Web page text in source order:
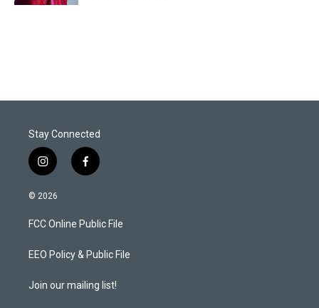
Stay Connected
i
n
s
a
g
a
f
a
b
o
k
© 2026
FCC Online Public File
EEO Policy & Public File
Join our mailing list!